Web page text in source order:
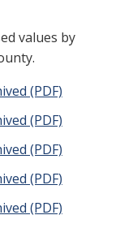
values by
(PDF)
(PDF)
(PDF)
(PDF)
(PDF)